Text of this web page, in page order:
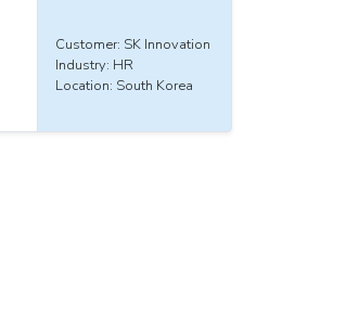
Customer: SK Innovation
Industry: HR
Location: South Korea